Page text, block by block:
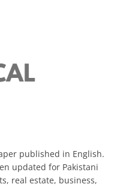
published in English.
updated for Pakistani
real estate, business,